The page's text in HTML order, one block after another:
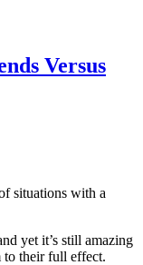
Versus
situations with a
yet it’s still amazing
to their full effect.